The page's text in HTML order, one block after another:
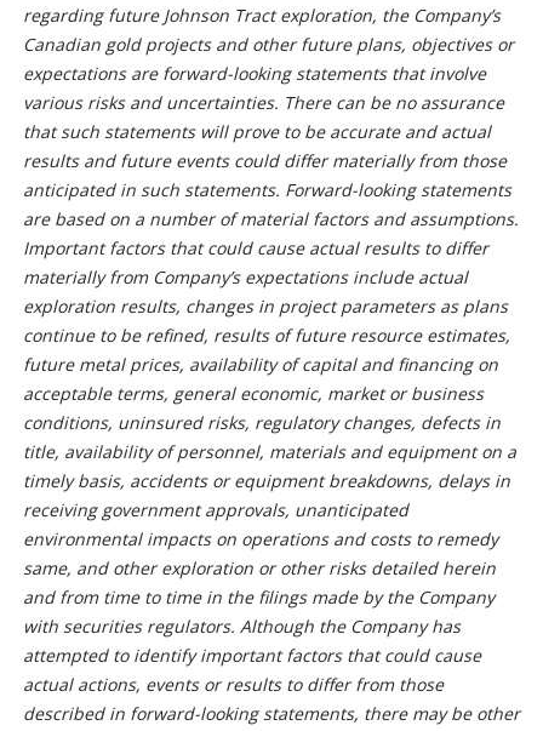
regarding future Johnson Tract exploration, the Company’s
Canadian gold projects and other future plans, objectives or
expectations are forward-looking statements that involve
various risks and uncertainties. There can be no assurance
that such statements will prove to be accurate and actual
results and future events could differ materially from those
anticipated in such statements. Forward-looking statements
are based on a number of material factors and assumptions.
Important factors that could cause actual results to differ
materially from Company’s expectations include actual
exploration results, changes in project parameters as plans
continue to be refined, results of future resource estimates,
future metal prices, availability of capital and financing on
acceptable terms, general economic, market or business
conditions, uninsured risks, regulatory changes, defects in
title, availability of personnel, materials and equipment on a
timely basis, accidents or equipment breakdowns, delays in
receiving government approvals, unanticipated
environmental impacts on operations and costs to remedy
same, and other exploration or other risks detailed herein
and from time to time in the filings made by the Company
with securities regulators. Although the Company has
attempted to identify important factors that could cause
actual actions, events or results to differ from those
described in forward-looking statements, there may be other